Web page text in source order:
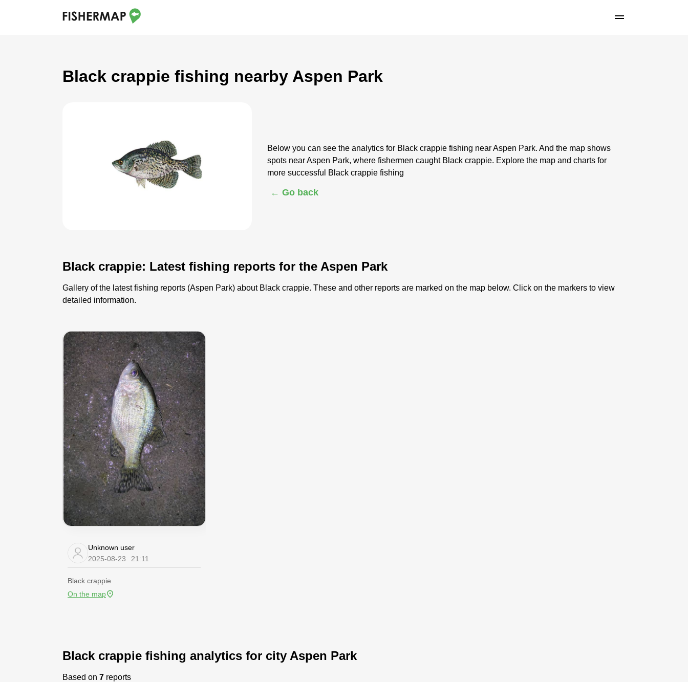
Black crappie fishing nearby Aspen Park
Below you can see the analytics for Black crappie fishing near Aspen Park. And the map shows
spots near Aspen Park, where fishermen caught Black crappie. Explore the map and charts for
more successful Black crappie fishing
← Go back
Black crappie: Latest fishing reports for the Aspen Park
Gallery of the latest fishing reports (Aspen Park) about Black crappie. These and other reports are marked on the map below. Click on the markers to view
detailed information.
Unknown user
2025-08-23
21:11
Black crappie
On the map
Black crappie fishing analytics for city Aspen Park
Based on 7 reports